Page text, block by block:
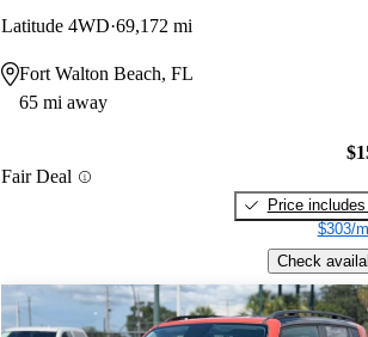
Latitude 4WD 69,172 mi
Fort Walton Beach, FL
65 mi away
Fair Deal
Price
$303/
Check